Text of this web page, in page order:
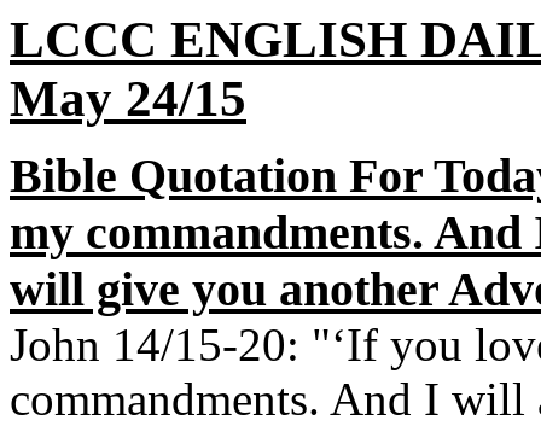
LCCC ENGLISH
May 24/15
Bible Quotation For
my commandments.
will give you another
John 14/15-20: "‘If you
commandments. And I will